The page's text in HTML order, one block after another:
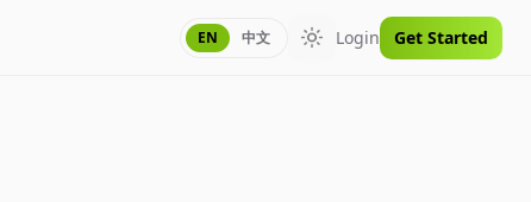
EN 中文 Toggle theme
Login Get Started